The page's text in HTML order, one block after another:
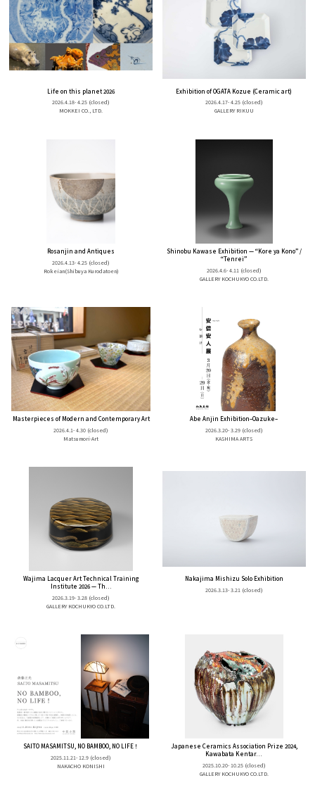
Life on this planet 2026
2026.4.18- 4.25 (closed)
MOKKEI CO., LTD.
Exhibition of OGATA Kozue (Ceramic art)
2026.4.17- 4.25(closed)
GALLERY RIKUU
Rosanjin and Antiques
2026.4.13- 4.25 (closed)
Rokeian(Shibuya Kurodatoen)
Shinobu Kawase Exhibition — “Kore ya Kono” /
“Tenrei”
2026.4.6- 4.11 (closed)
GALLERY KOCHUKYO CO.LTD.
Masterpieces of Modern and Contemporary Art
2026.4.1- 4.30 (closed)
Matsumori-Art
Abe Anjin Exhibition–Oazuke–
2026.3.20- 3.29(closed)
KASHIMA ARTS
Wajima Lacquer Art Technical Training
Institute 2026 — Th...
2026.3.19- 3.28 (closed)
GALLERY KOCHUKYO CO.LTD.
Nakajima Mishizu Solo Exhibition
2026.3.13- 3.21 (closed)
SAITO MASAMITSU, NO BAMBOO, NO LIFE！
2025.11.21- 12.9 (closed)
NAKACHO KONISHI
Japanese Ceramics Association Prize 2024,
Kawabata Kentar...
2025.10.20- 10.25(closed)
GALLERY KOCHUKYO CO.LTD.